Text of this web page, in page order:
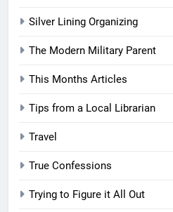
Silver Lining Organizing
The Modern Military Parent
This Months Articles
Tips from a Local Librarian
Travel
True Confessions
Trying to Figure it All Out